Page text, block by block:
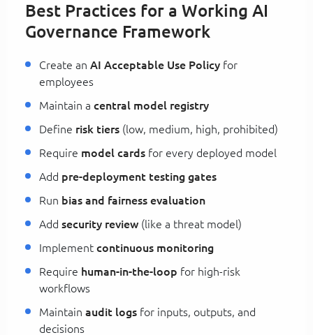
Best Practices for a Working AI
Governance Framework
Create an AI Acceptable Use Policy for
employees
Maintain a central model registry
Define risk tiers (low, medium, high, prohibited)
Require model cards for every deployed model
Add pre-deployment testing gates
Run bias and fairness evaluation
Add security review (like a threat model)
Implement continuous monitoring
Require human-in-the-loop for high-risk
workflows
Maintain audit logs for inputs, outputs, and
decisions